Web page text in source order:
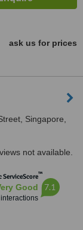
ask us for prices
Singapore,
not available.
™
Good 7.1